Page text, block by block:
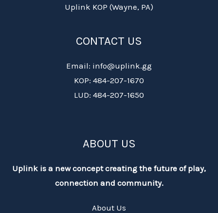
Uplink KOP (Wayne, PA)
CONTACT US
Email: info@uplink.gg
KOP: 484-207-1670
LUD: 484-207-1650
ABOUT US
Uplink is a new concept creating the future of play,
connection and community.
About Us